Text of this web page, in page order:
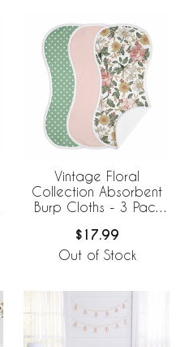
Vintage Floral
Collection Absorbent
Burp Cloths - 3 Pack
$17.99
Out of Stock